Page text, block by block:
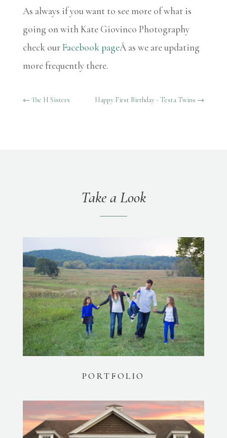
As always if you want to see more of what is
going on with Kate Giovinco Photography
check ourFacebook pageÂ as we are updating
more frequently there.
← The H Sisters Happy First Birthday - Testa Twins →
Take a Look
PORTFOLIO